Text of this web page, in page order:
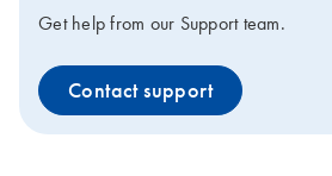
Get help from our Support team.
Contact support